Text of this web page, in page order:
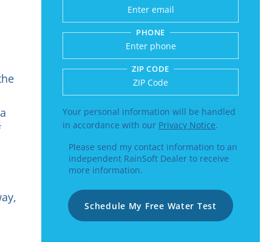
PHONE
Enter a US number like (555) 555-
ZIP CODE
Your personal information will be handled
in accordance with our Privacy Notice.
Please send my contact information to an
independent RainSoft Dealer to receive
more information.
Schedule My Free Water Test